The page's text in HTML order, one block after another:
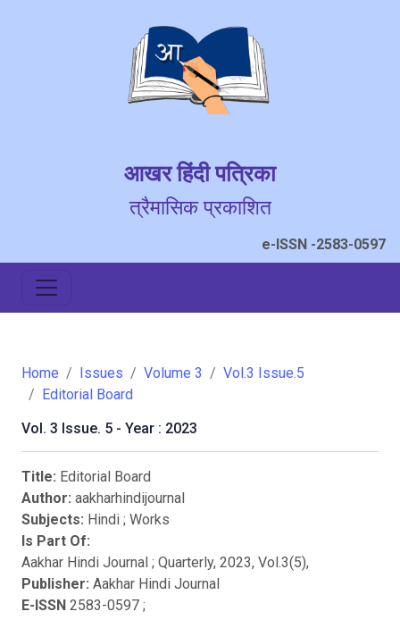
आखर हिंदी पत्रिका
त्रैमासिक प्रकाशित
e-ISSN -2583-0597
Home Issues Volume 3
Vol.3 Issue.5
Editorial Board
Vol. 3 Issue. 5 - Year : 2023
Title: Editorial Board
Author: aakharhindijournal
Subjects: Hindi ; Works
Is Part Of:
Aakhar Hindi Journal ; Quarterly, 2023, Vol.3(5),
Publisher: Aakhar Hindi Journal
E-ISSN 2583-0597 ;